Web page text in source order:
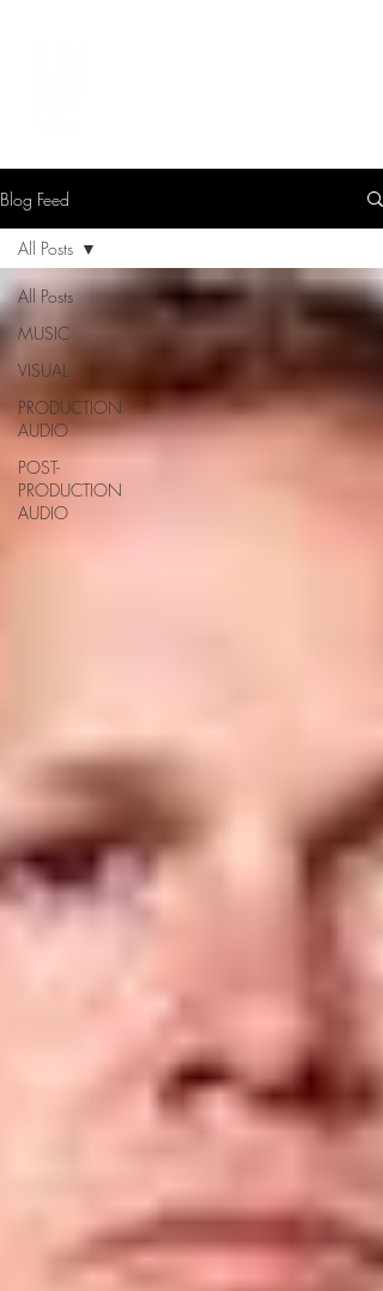
Blog Feed
All Posts
MUSIC
VISUAL
PRODUCTION
AUDIO
POST-
PRODUCTION
AUDIO
All Posts